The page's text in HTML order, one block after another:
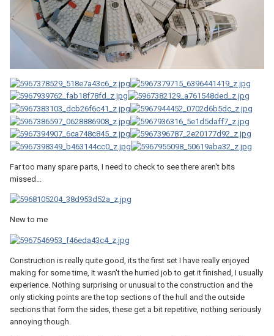
Far too many spare parts, I need to check to see there aren't bits
missed...
New to me
Construction is really quite good, its the first set I have really enjoyed
making for some time, It wasn't the hurried job to get it finished, I usually
experience. Nothing surprising or unusual to the construction and the
only sticking points are the top sections of the hull and the outside
sections that form the sides, these get a bit repetitive, nothing seriously
annoying though.